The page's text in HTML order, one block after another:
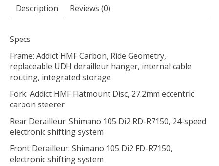
Description Reviews (0)
Specs
Frame: Addict HMF Carbon, Ride Geometry,
replaceable UDH derailleur hanger, internal cable
routing, integrated storage
Fork: Addict HMF Flatmount Disc, 27.2mm eccentric
carbon steerer
Rear Derailleur: Shimano 105 Di2 RD-R7150, 24-speed
electronic shifting system
Front Derailleur: Shimano 105 Di2 FD-R7150,
electronic shifting system